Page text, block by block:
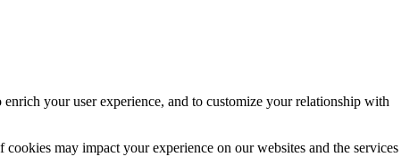
your user experience, and to customize your relationship with
may impact your experience on our websites and the services